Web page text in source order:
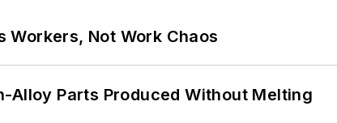
Workers, Not Work Chaos
Alloy Parts Produced Without Melting